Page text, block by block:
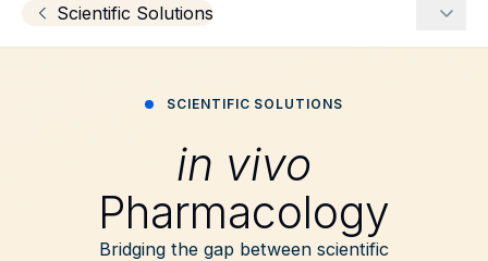
Scientific Solutions
More
SCIENTIFIC SOLUTIONS
in vivo
Pharmacology
Bridging the gap between scientific